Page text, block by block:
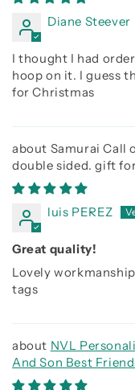
Diane Steever
I thought I had
hoop on it. I guess
for Christmas
Samurai Call
double sided. gift
luis PEREZ
Great quality!
Lovely
tags
NVL
And Son Best
side